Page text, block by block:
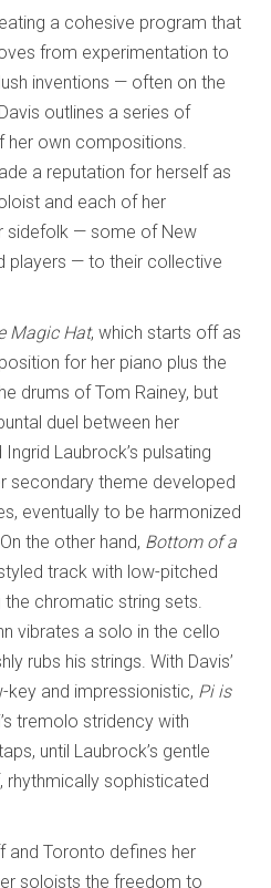
a cohesive program that
from experimentation to
inventions — often on the
outlines a series of
own compositions.
a reputation for herself as
and each of her
sidefolk — some of New
players — to their collective
Magic Hat, which starts off as
for her piano plus the
drums of Tom Rainey, but
duel between her
Laubrock’s pulsating
secondary theme developed
eventually to be harmonized
the other hand, Bottom of a
track with low-pitched
chromatic string sets.
vibrates a solo in the cello
rubs his strings. With Davis’
key and impressionistic, Pi is
tremolo stridency with
until Laubrock’s gentle
rhythmically sophisticated
and Toronto defines her
soloists the freedom to